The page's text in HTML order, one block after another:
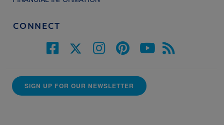
CONNECT
SIGN UP FOR OUR NEWSLETTER